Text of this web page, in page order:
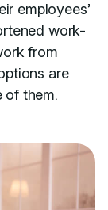
employees’
work-
from
are
of them.